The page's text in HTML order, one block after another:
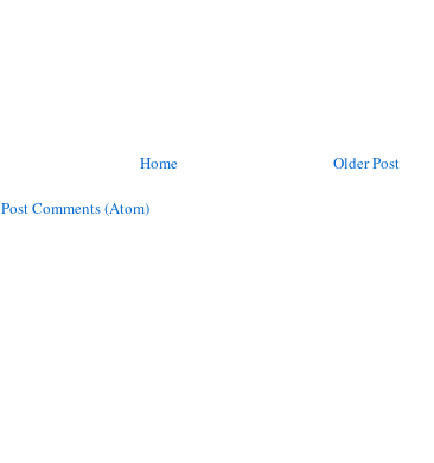
Older Post
Home
Post Comments (Atom)